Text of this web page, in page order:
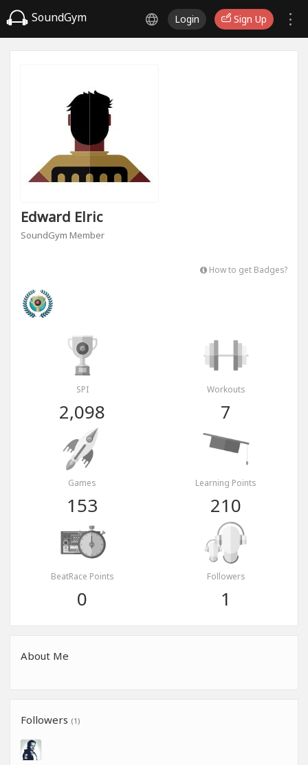
SoundGym Login Sign Up
Edward Elric
SoundGym Member
How to get Badges?
SPI
2,098
Workouts
7
Games
153
Learning Points
210
BeatRace Points
0
Followers
1
About Me
Followers (1)